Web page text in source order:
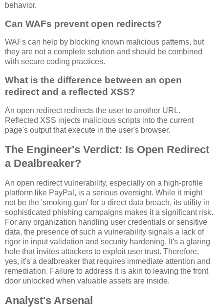
behavior.
Can WAFs prevent open redirects?
WAFs can help by blocking known malicious patterns, but
they are not a complete solution and should be combined
with secure coding practices.
What is the difference between an open
redirect and a reflected XSS?
An open redirect redirects the user to another URL.
Reflected XSS injects malicious scripts into the current
page's output that execute in the user's browser.
The Engineer's Verdict: Is Open Redirect
a Dealbreaker?
An open redirect vulnerability, especially on a high-profile
platform like PayPal, is a serious oversight. While it might
not be the 'smoking gun' for a direct data breach, its utility in
sophisticated phishing campaigns makes it a significant risk.
For any organization handling user credentials or sensitive
data, the presence of such a vulnerability signals a lack of
rigor in input validation and security hardening. It's a glaring
hole that invites attackers to exploit user trust. Therefore,
yes, it's a dealbreaker that requires immediate attention and
remediation. Failure to address it is akin to leaving the front
door unlocked when valuable assets are inside.
Analyst's Arsenal